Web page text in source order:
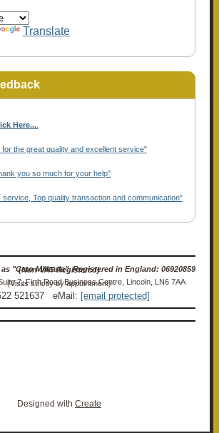
Translate
Here...
the great quality and excellent service"
you so much for your help"
Top quality transaction and communication"
Ceto UK Ltd trading as "Ceto Militaria". Registered in England: 06920859 (Non-VAT Registered)
Registered Office: Suite 7, Firth Road Business Centre, Lincoln, LN6 7AA (Visits strictly by appointment)
521637 eMail: [email protected]
Designed with Create